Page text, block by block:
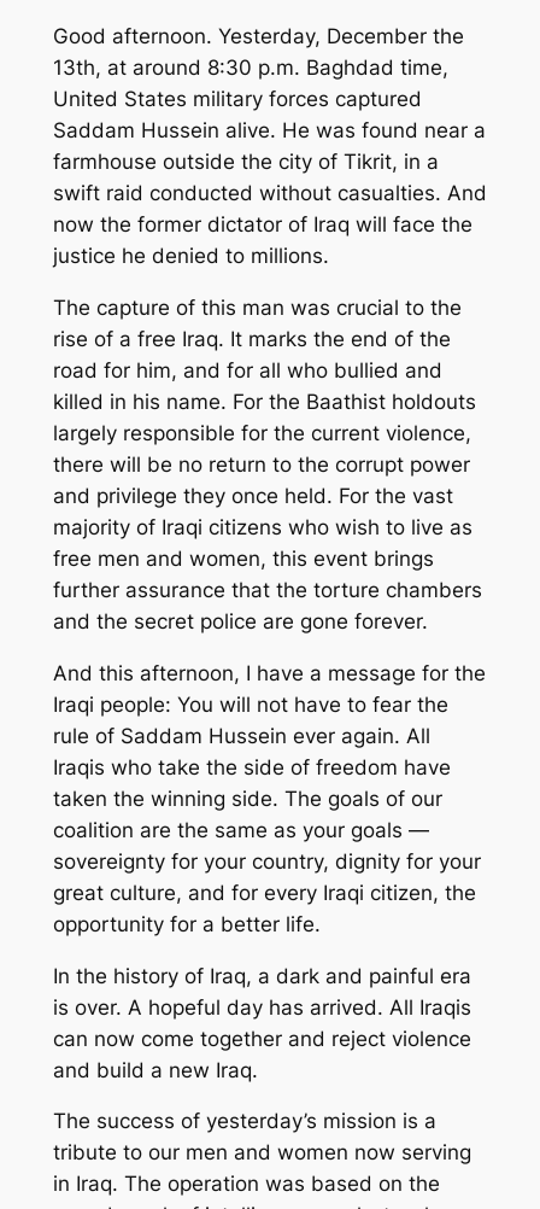
Good afternoon. Yesterday, December the
13th, at around 8:30 p.m. Baghdad time,
United States military forces captured
Saddam Hussein alive. He was found near a
farmhouse outside the city of Tikrit, in a
swift raid conducted without casualties. And
now the former dictator of Iraq will face the
justice he denied to millions.
The capture of this man was crucial to the
rise of a free Iraq. It marks the end of the
road for him, and for all who bullied and
killed in his name. For the Baathist holdouts
largely responsible for the current violence,
there will be no return to the corrupt power
and privilege they once held. For the vast
majority of Iraqi citizens who wish to live as
free men and women, this event brings
further assurance that the torture chambers
and the secret police are gone forever.
And this afternoon, I have a message for the
Iraqi people: You will not have to fear the
rule of Saddam Hussein ever again. All
Iraqis who take the side of freedom have
taken the winning side. The goals of our
coalition are the same as your goals —
sovereignty for your country, dignity for your
great culture, and for every Iraqi citizen, the
opportunity for a better life.
In the history of Iraq, a dark and painful era
is over. A hopeful day has arrived. All Iraqis
can now come together and reject violence
and build a new Iraq.
The success of yesterday’s mission is a
tribute to our men and women now serving
in Iraq. The operation was based on the